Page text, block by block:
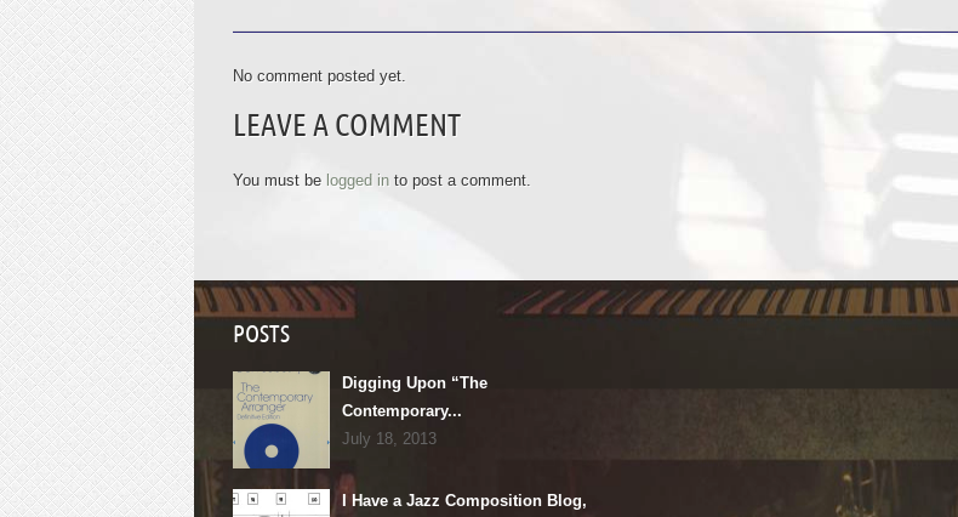
No comment posted yet.
LEAVE A COMMENT
You must be logged in to post a comment.
POSTS
Digging Upon “The
Contemporary...
July 18, 2013
I Have a Jazz Composition Blog,